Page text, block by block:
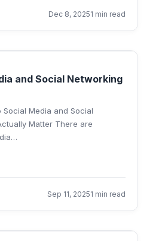
Dec 8, 20251 min read
and Social Networking
Media and Social
Matter There are
…
Sep 11, 20251 min read